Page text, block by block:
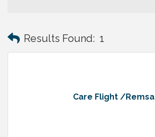
Results Found: 1
Care Flight /Remsa